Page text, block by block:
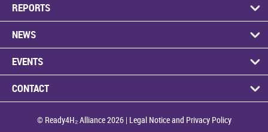
RE­PORTS
NEWS
EVENTS
CON­TACT
© Ready4H₂ Al­li­ance 2026 | Legal No­tice and Pri­vacy Policy